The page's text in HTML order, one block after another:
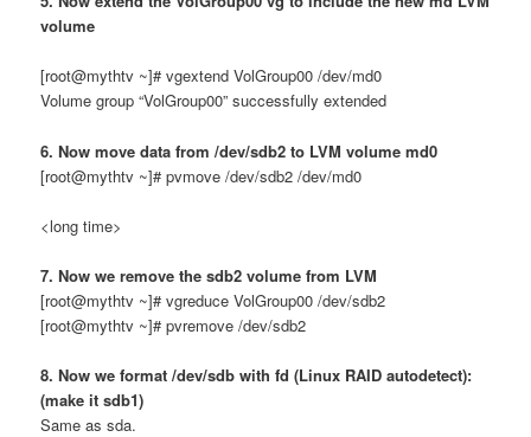
volume
[root@mythtv ~]# vgextend VolGroup00 /dev/md0
Volume group “VolGroup00” successfully extended
6. Now move data from /dev/sdb2 to LVM volume md0
[root@mythtv ~]# pvmove /dev/sdb2 /dev/md0
<long time>
7. Now we remove the sdb2 volume from LVM
[root@mythtv ~]# vgreduce VolGroup00 /dev/sdb2
[root@mythtv ~]# pvremove /dev/sdb2
8. Now we format /dev/sdb with fd (Linux RAID autodetect):
(make it sdb1)
Same as sda.